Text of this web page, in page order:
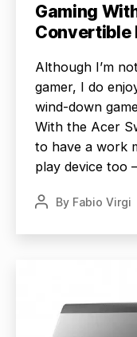
Gaming
Convertible
Although I’m
gamer, I do
wind-down
With the Acer
to have a work
play device too
PostBy Fabio Virgi